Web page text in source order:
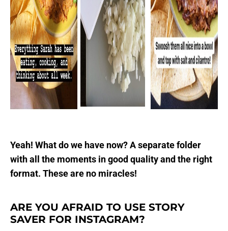
Yeah! What do we have now? A separate folder
with all the moments in good quality and the right
format. These are no miracles!
ARE YOU AFRAID TO USE STORY
SAVER FOR INSTAGRAM?